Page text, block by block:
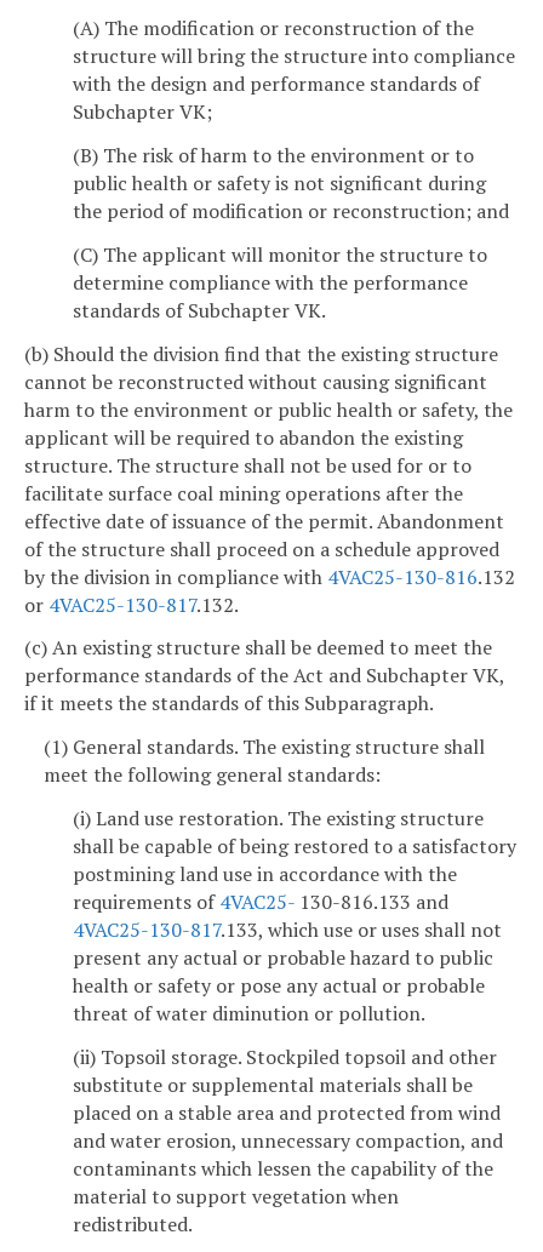
(A) The modification or reconstruction of the
structure will bring the structure into compliance
with the design and performance standards of
Subchapter VK;
(B) The risk of harm to the environment or to
public health or safety is not significant during
the period of modification or reconstruction; and
(C) The applicant will monitor the structure to
determine compliance with the performance
standards of Subchapter VK.
(b) Should the division find that the existing structure
cannot be reconstructed without causing significant
harm to the environment or public health or safety, the
applicant will be required to abandon the existing
structure. The structure shall not be used for or to
facilitate surface coal mining operations after the
effective date of issuance of the permit. Abandonment
of the structure shall proceed on a schedule approved
by the division in compliance with 4VAC25-130-816.132
or 4VAC25-130-817.132.
(c) An existing structure shall be deemed to meet the
performance standards of the Act and Subchapter VK,
if it meets the standards of this Subparagraph.
(1) General standards. The existing structure shall
meet the following general standards:
(i) Land use restoration. The existing structure
shall be capable of being restored to a satisfactory
postmining land use in accordance with the
requirements of4VAC25- 130-816.133 and
4VAC25-130-817.133, which use or uses shall not
present any actual or probable hazard to public
health or safety or pose any actual or probable
threat of water diminution or pollution.
(ii) Topsoil storage. Stockpiled topsoil and other
substitute or supplemental materials shall be
placed on a stable area and protected from wind
and water erosion, unnecessary compaction, and
contaminants which lessen the capability of the
material to support vegetation when
redistributed.